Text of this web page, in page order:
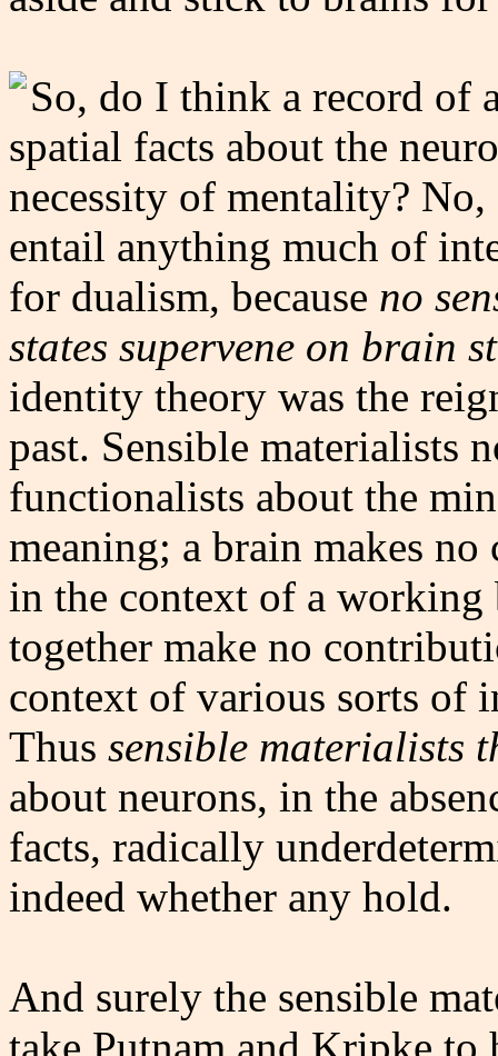
So, do I think a record of
spatial facts about the
necessity of mentality?
entail anything much of
for dualism, because no
states supervene on brain
identity theory was the
past. Sensible materialists
functionalists about the
meaning; a brain makes
in the context of a working
together make no
context of various sorts of
Thus sensible materialists
about neurons, in the
facts, radically
indeed whether any hold.
And surely the sensible